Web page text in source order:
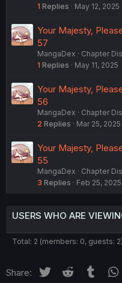
1 Replies May 12, 2025
Your Majesty,
57
MangaDex
Chapter
1 Replies May 11, 2025
Your Majesty,
56
MangaDex
Chapter
2 Replies Mar 25, 2025
Your Majesty,
55
MangaDex
Chapter
3 Replies Feb 25, 2025
USERS WHO ARE
Total: 2 (members: 0, guests: 2)
Share: Twitter Reddit Tumblr